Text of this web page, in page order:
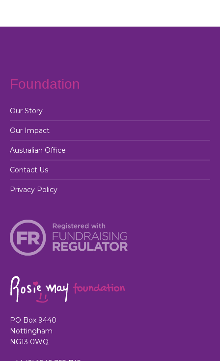
Foundation
Our Story
Our Impact
Australian Office
Contact Us
Privacy Policy
PO Box 9440
Nottingham
NG13 0WQ